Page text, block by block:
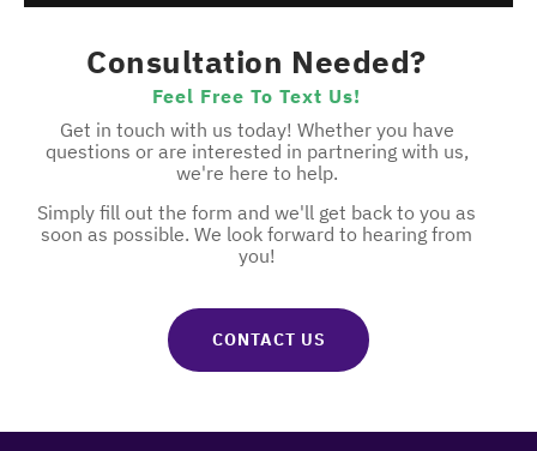
Consultation Needed?
Feel Free To Text Us!
Get in touch with us today! Whether you have
questions or are interested in partnering with us,
we're here to help.
Simply fill out the form and we'll get back to you as
soon as possible. We look forward to hearing from
you!
CONTACT US